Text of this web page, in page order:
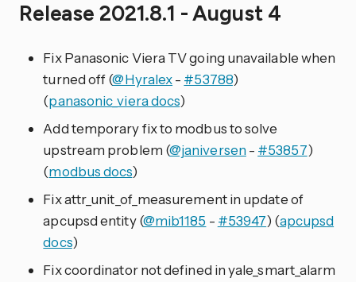
Release 2021.8.1 - August 4
Fix Panasonic Viera TV going unavailable when
turned off (@Hyralex- #53788)
(panasonic_viera docs)
Add temporary fix to modbus to solve
upstream problem (@janiversen- #53857)
(modbus docs)
Fix attr_unit_of_measurement in update of
apcupsd entity (@mib1185 - #53947) (apcupsd
docs)
Fix coordinator not defined in yale_smart_alarm